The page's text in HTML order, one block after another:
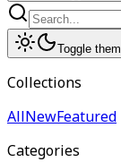
Toggle
Collections
AllNewFeatured
Categories